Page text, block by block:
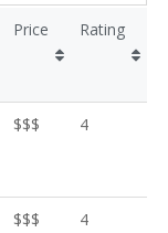
Price Rating
$$$ 4
$$$ 4